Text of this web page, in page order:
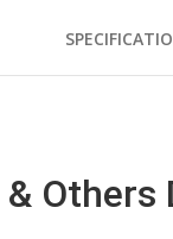
Others